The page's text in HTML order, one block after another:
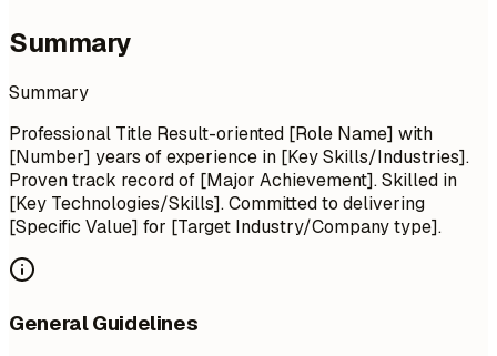
Summary
Summary
Professional Title Result-oriented [Role Name] with
[Number] years of experience in [Key Skills/Industries].
Proven track record of [Major Achievement]. Skilled in
[Key Technologies/Skills]. Committed to delivering
[Specific Value] for [Target Industry/Company type].
General Guidelines